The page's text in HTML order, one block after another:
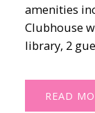
amenities
Clubhouse
library, 2
READ